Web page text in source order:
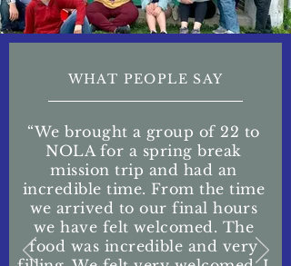
WHAT PEOPLE SAY
“We brought a group of 22 to
NOLA for a spring break
mission trip and had an
incredible time. From the time
we arrived to our final hours
we have felt welcomed. The
food was incredible and very